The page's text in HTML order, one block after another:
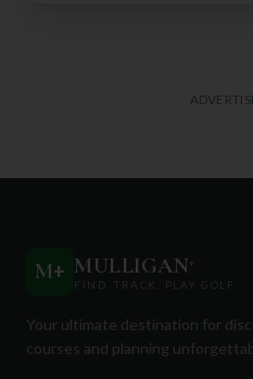
M+ MULLIGAN+
FIND. TRACK. PLAY GOLF
Your ultimate destination for
courses and planning